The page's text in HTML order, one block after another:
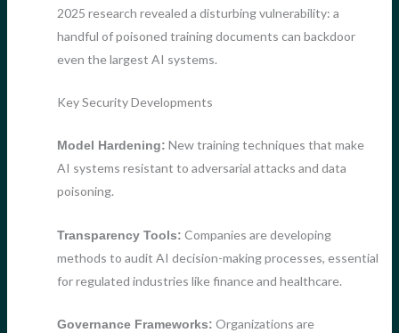
2025 research revealed a disturbing vulnerability: a
handful of poisoned training documents can backdoor
even the largest AI systems.
Key Security Developments
Model Hardening: New training techniques that make
AI systems resistant to adversarial attacks and data
poisoning.
Transparency Tools: Companies are developing
methods to audit AI decision-making processes, essential
for regulated industries like finance and healthcare.
Governance Frameworks: Organizations are